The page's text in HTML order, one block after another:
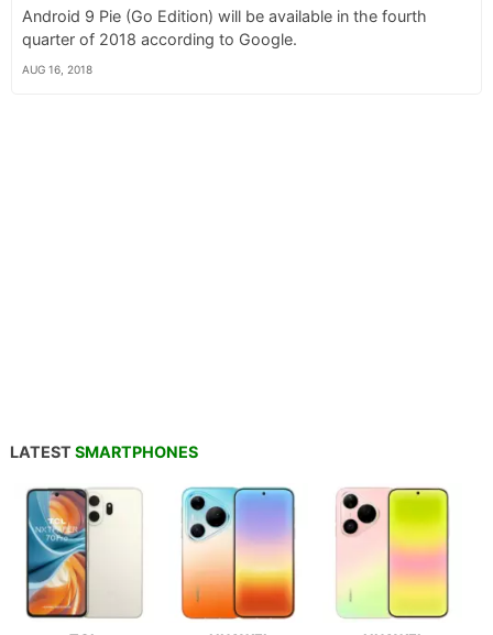
Android 9 Pie (Go Edition) will be available in the fourth
quarter of 2018 according to Google.
AUG 16, 2018
LATEST SMARTPHONES